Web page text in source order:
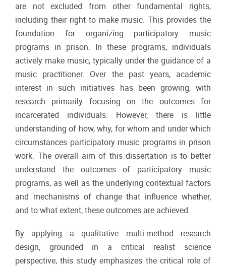
are not excluded from other fundamental rights,
including their right to make music. This provides the
foundation for organizing participatory music
programs in prison. In these programs, individuals
actively make music, typically under the guidance of a
music practitioner. Over the past years, academic
interest in such initiatives has been growing, with
research primarily focusing on the outcomes for
incarcerated individuals. However, there is little
understanding of how, why, for whom and under which
circumstances participatory music programs in prison
work. The overall aim of this dissertation is to better
understand the outcomes of participatory music
programs, as well as the underlying contextual factors
and mechanisms of change that influence whether,
and to what extent, these outcomes are achieved.
By applying a qualitative multi-method research
design, grounded in a critical realist science
perspective, this study emphasizes the critical role of